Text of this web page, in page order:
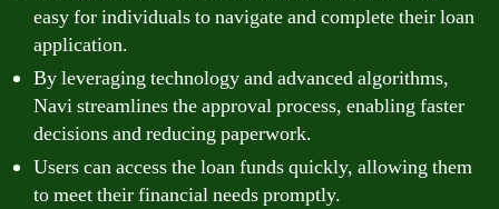
easy for individuals to navigate and complete their loan
application.
By leveraging technology and advanced algorithms,
Navi streamlines the approval process, enabling faster
decisions and reducing paperwork.
Users can access the loan funds quickly, allowing them
to meet their financial needs promptly.